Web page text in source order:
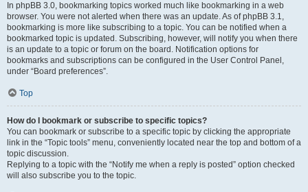
In phpBB 3.0, bookmarking topics worked much like bookmarking in a web
browser. You were not alerted when there was an update. As of phpBB 3.1,
bookmarking is more like subscribing to a topic. You can be notified when a
bookmarked topic is updated. Subscribing, however, will notify you when there
is an update to a topic or forum on the board. Notification options for
bookmarks and subscriptions can be configured in the User Control Panel,
under “Board preferences”.
Top
How do I bookmark or subscribe to specific topics?
You can bookmark or subscribe to a specific topic by clicking the appropriate
link in the “Topic tools” menu, conveniently located near the top and bottom of a
topic discussion.
Replying to a topic with the “Notify me when a reply is posted” option checked
will also subscribe you to the topic.